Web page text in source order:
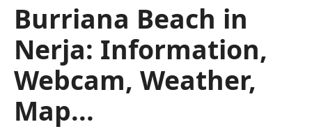
Burriana Beach in
Nerja: Information,
Webcam, Weather,
Map...